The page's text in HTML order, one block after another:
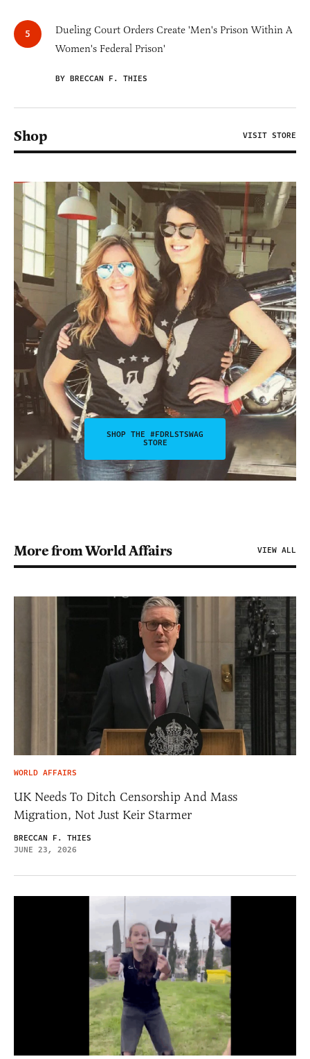
Dueling Court Orders Create 'Men's Prison Within A
Women's Federal Prison'
BY BRECCAN F. THIES
Shop VISIT STORE
SHOP THE #FDRLSTSWAG
STORE
More from World Affairs VIEW ALL
WORLD AFFAIRS
UK Needs To Ditch Censorship And Mass
Migration, Not Just Keir Starmer
BRECCAN F. THIES
JUNE 23, 2026